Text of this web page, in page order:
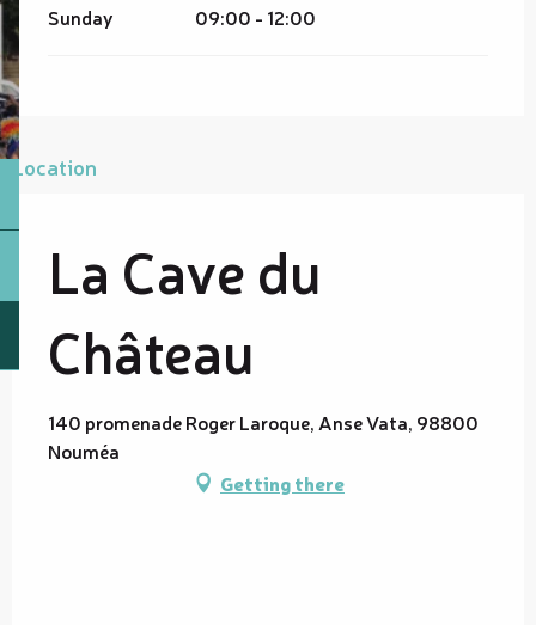
Sunday 09:00 - 12:00
Location
La Cave du
Château
140 promenade Roger Laroque, Anse Vata, 98800
Nouméa
Getting there